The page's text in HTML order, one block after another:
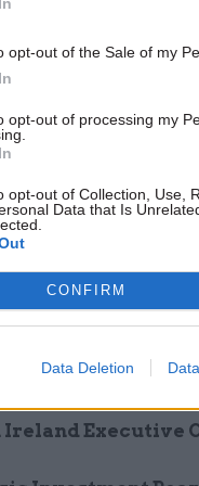
opt-out of the Sale of my
opt-out of processing my
opt-out of Collection, Use,
Data that Is
CONFIRM
Data Deletion
and
Michelle Brown as
Commission
–
Imelda Richardsom
Executive